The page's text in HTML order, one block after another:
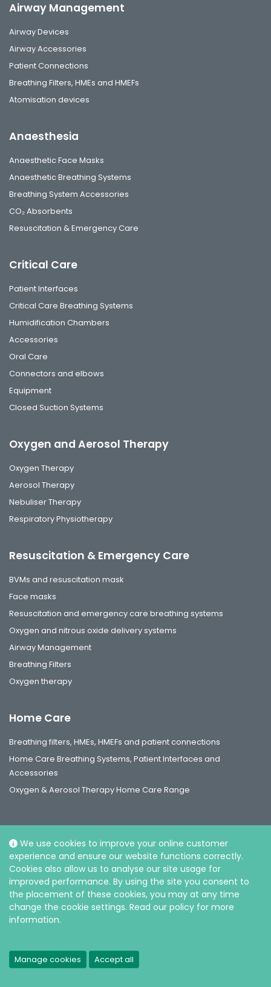
We use cookies to improve your online customer
experience and ensure our website functions correctly.
Cookies also allow us to analyse our site usage for
improved performance. By using the site you consent to
the placement of these cookies, you may at any time
change the cookie settings. Read our policy for more
information.
Manage cookies Accept all
Airway Management
Airway Devices
Airway Accessories
Patient Connections
Breathing Filters, HMEs and HMEFs
Atomisation devices
Anaesthesia
Anaesthetic Face Masks
Anaesthetic Breathing Systems
Breathing System Accessories
CO₂ Absorbents
Resuscitation & Emergency Care
Critical Care
Patient Interfaces
Critical Care Breathing Systems
Humidification Chambers
Accessories
Oral Care
Connectors and elbows
Equipment
Closed Suction Systems
Oxygen and Aerosol Therapy
Oxygen Therapy
Aerosol Therapy
Nebuliser Therapy
Respiratory Physiotherapy
Resuscitation & Emergency Care
BVMs and resuscitation mask
Face masks
Resuscitation and emergency care breathing systems
Oxygen and nitrous oxide delivery systems
Airway Management
Breathing Filters
Oxygen therapy
Home Care
Breathing filters, HMEs, HMEFs and patient connections
Home Care Breathing Systems, Patient Interfaces and
Accessories
Oxygen & Aerosol Therapy Home Care Range
Social
© Intersurgical Ltd, 2026 |Privacy and Cookie policy